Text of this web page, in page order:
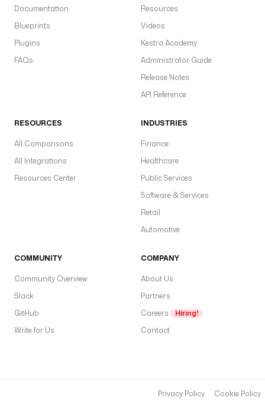
Documentation
Blueprints
Plugins
FAQs
Resources
Videos
Kestra Academy
Administrator Guide
Release Notes
API Reference
RESOURCES
All Comparisons
All Integrations
Resources Center
INDUSTRIES
Finance
Healthcare
Public Services
Software & Services
Retail
Automotive
COMMUNITY
Community Overview
Slack
GitHub
Write for Us
COMPANY
About Us
Partners
Careers
Hiring!
Contact
Privacy Policy Cookie Policy